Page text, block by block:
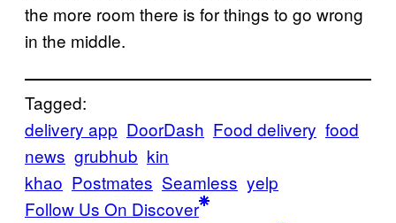
the more room there is for things to go wrong
in the middle.
Tagged:
delivery app DoorDash Food delivery food
news grubhub kin
khao Postmates Seamless yelp
Follow Us On Discover